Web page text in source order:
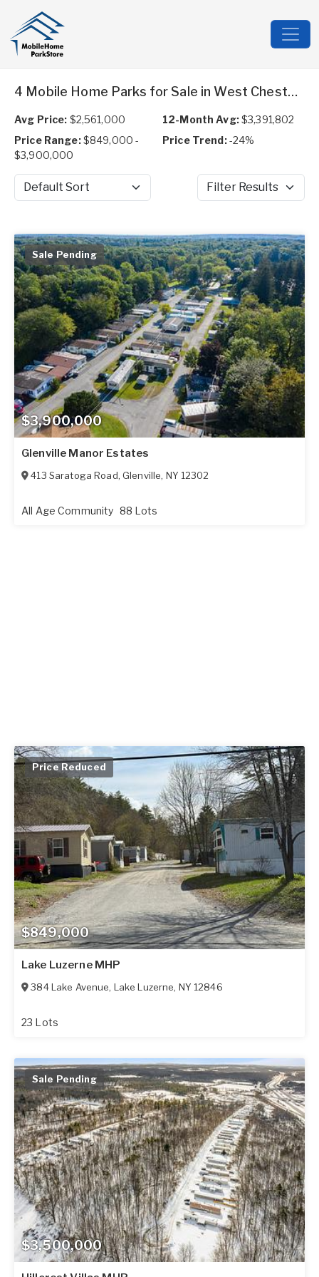
4 Mobile Home Parks for Sale in West Chesterfield, NH
Avg Price: $2,561,000 12-Month Avg:$3,391,802
Price Range:$849,000 -
$3,900,000
Price Trend:-24%
Sort by Filter Results
$3,900,000
Sale Pending
Glenville Manor Estates
413 Saratoga Road, Glenville, NY 12302
All Age Community 88 Lots
$849,000
Price Reduced
Lake Luzerne MHP
384 Lake Avenue, Lake Luzerne, NY 12846
23 Lots
$3,500,000
Sale Pending